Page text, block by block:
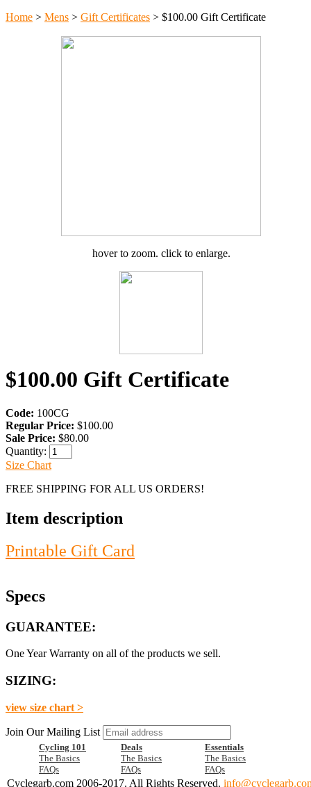
Home > Mens > Gift Certificates > $100.00 Gift Certificate
hover to zoom. click to enlarge.
$100.00 Gift Certificate
Code: 100CG
Regular Price: $100.00
Sale Price: $80.00
Quantity:
Size Chart
FREE SHIPPING FOR ALL US ORDERS!
Item description
Printable Gift Card
Specs
GUARANTEE:
One Year Warranty on all of the products we sell.
SIZING:
view size chart >
Join Our Mailing List
Cycling 101
The Basics
FAQs
Deals
The Basics
FAQs
Essentials
The Basics
FAQs
Cyclegarb.com 2006-2017. All Rights Reserved.